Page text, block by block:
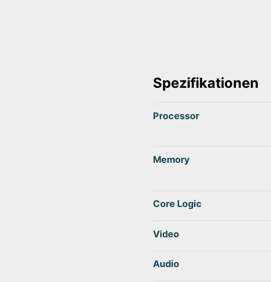
Spezifikationen
Processor
Memory
Core Logic
Video
Audio